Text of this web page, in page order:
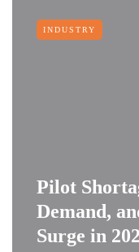
INDUSTRY
Pilot
Demand,
Surge in